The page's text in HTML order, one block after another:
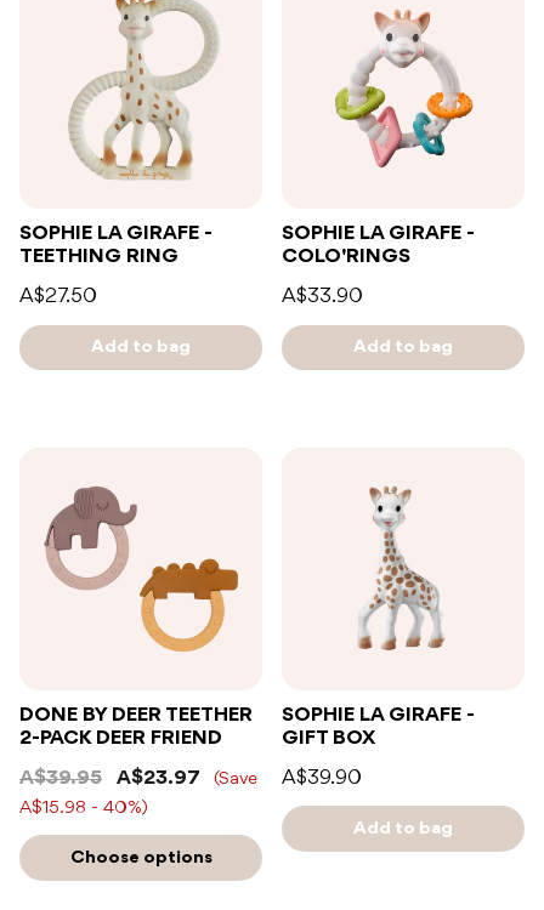
SOPHIE LA GIRAFE -
TEETHING RING
A$27.50
Add to bag
SOPHIE LA GIRAFE -
COLO'RINGS
A$33.90
Add to bag
DONE BY DEER TEETHER
2-PACK DEER FRIEND
A$39.95
A$23.97
(Save
A$15.98 - 40%)
Choose options
SOPHIE LA GIRAFE -
GIFT BOX
A$39.90
Add to bag